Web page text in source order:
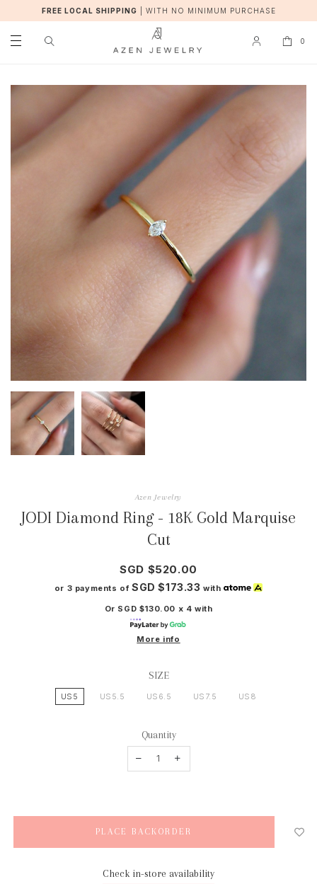
FREE LOCAL SHIPPING WITH NO MINIMUM PURCHASE
0
Azen Jewelry
JODI Diamond Ring - 18K Gold Marquise
Cut
SGD $520.00
or 3 payments of SGD $173.33 with
Or SGD $130.00 x 4 with
More info
SIZE
US5 US5.5 US6.5 US7.5 US8
Quantity
Check in-store availability